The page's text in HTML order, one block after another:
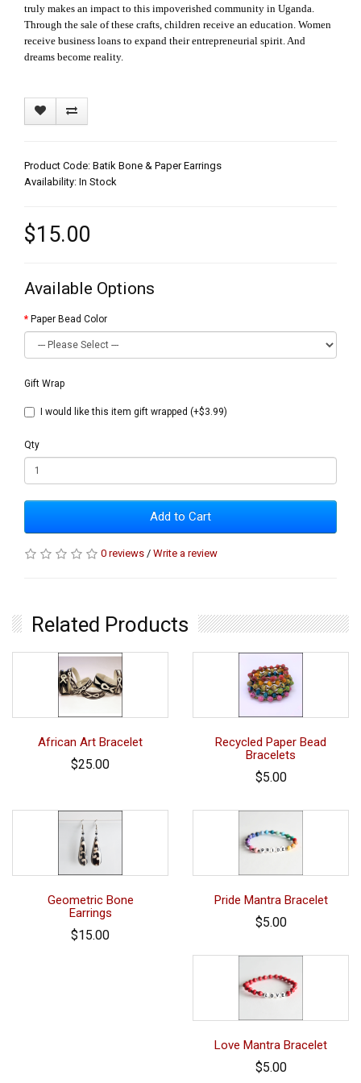
truly makes an impact to this impoverished community in Uganda.
Through the sale of these crafts, children receive an education. Women
receive business loans to expand their entrepreneurial spirit. And
dreams become reality.
Product Code: Batik Bone & Paper Earrings
Availability: In Stock
$15.00
Available Options
Paper Bead Color
Gift Wrap
I would like this item gift wrapped (+$3.99)
Qty
Add to Cart
0 reviews / Write a review
Related Products
African Art Bracelet
$25.00
Recycled Paper Bead
Bracelets
$5.00
Geometric Bone
Earrings
$15.00
Pride Mantra Bracelet
$5.00
Love Mantra Bracelet
$5.00